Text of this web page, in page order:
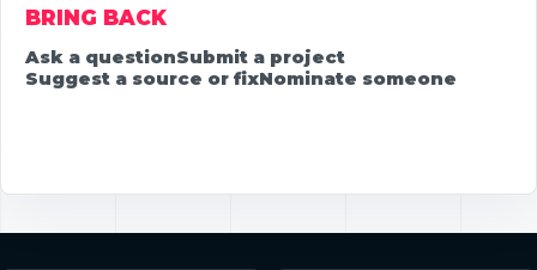
BRING BACK
Ask a questionSubmit a project
Suggest a source or fixNominate someone